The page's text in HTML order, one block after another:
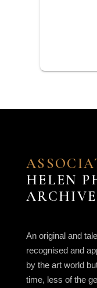
HELEN
An original and
recognised and
by the art world
time, less of the